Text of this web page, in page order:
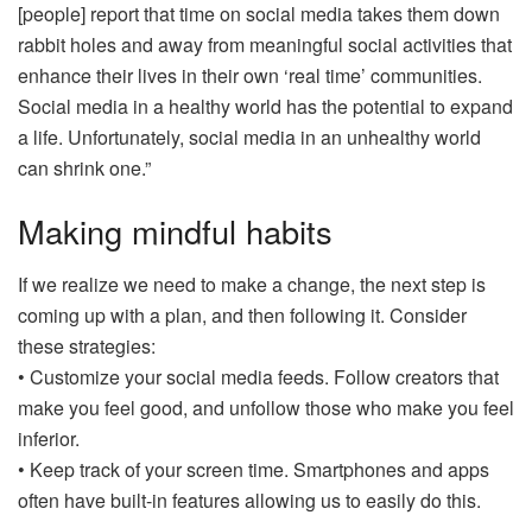
[people] report that time on social media takes them down
rabbit holes and away from meaningful social activities that
enhance their lives in their own ‘real time’ communities.
Social media in a healthy world has the potential to expand
a life. Unfortunately, social media in an unhealthy world
can shrink one.”
Making mindful habits
If we realize we need to make a change, the next step is
coming up with a plan, and then following it. Consider
these strategies:
• Customize your social media feeds. Follow creators that
make you feel good, and unfollow those who make you feel
inferior.
• Keep track of your screen time. Smartphones and apps
often have built-in features allowing us to easily do this.